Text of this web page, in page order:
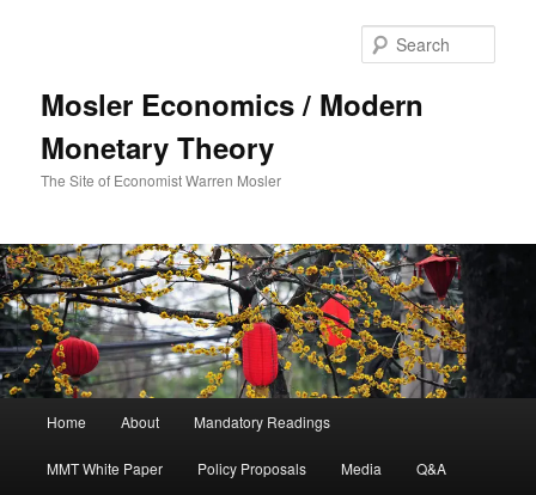
Mosler Economics / Modern
Monetary Theory
The Site of Economist Warren Mosler
Skip to primary content
Home About Mandatory Readings
MMT White Paper Policy Proposals Media Q&A